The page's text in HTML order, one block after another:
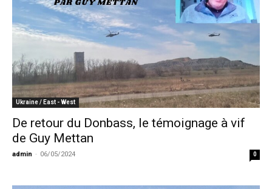
Ukraine / East - West
De retour du Donbass, le témoignage à vif
de Guy Mettan
admin - 06/05/2024 0